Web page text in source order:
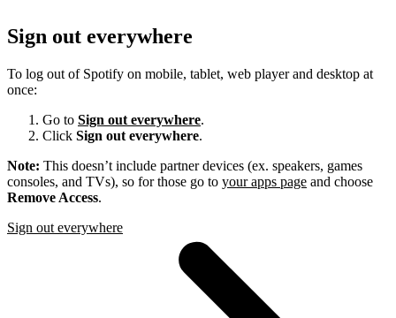
Sign out everywhere
To log out of Spotify on mobile, tablet, web player and desktop at
once:
Go to Sign out everywhere.
Click Sign out everywhere.
Note: This doesn’t include partner devices (ex. speakers, games
consoles, and TVs), so for those go to your apps page and choose
Remove Access.
Sign out everywhere